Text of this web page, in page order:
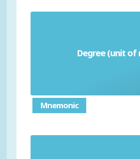
Degree (unit of
el
Mnemonic